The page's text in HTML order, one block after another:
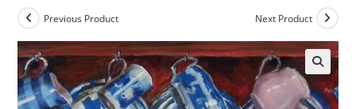
Previous Product Next Product